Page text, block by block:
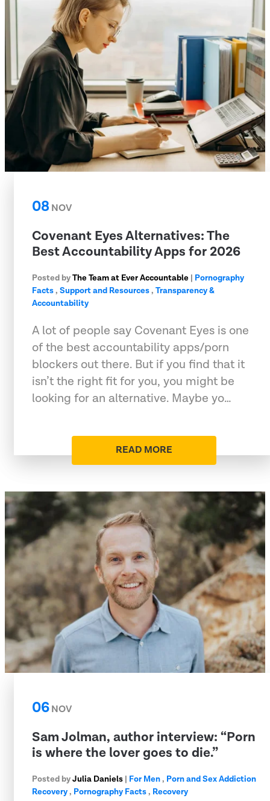
08 NOV
Covenant Eyes Alternatives: The
Best Accountability Apps for 2026
Posted byThe Team at Ever Accountable | Pornography
Facts, Support and Resources, Transparency &
Accountability
A lot of people say Covenant Eyes is one
of the best accountability apps/porn
blockers out there. But if you find that it
isn’t the right fit for you, you might be
looking for an alternative. Maybe yo…
READ MORE
06NOV
Sam Jolman, author interview: “Porn
is where the lover goes to die.”
Posted byJulia Daniels | For Men, Porn and Sex Addiction
Recovery, Pornography Facts, Recovery